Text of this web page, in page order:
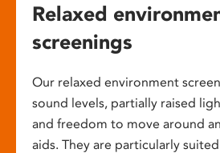
Relaxed
screenings
Our relaxed environment
sound levels, partially raised
and freedom to move around
aids. They are particularly